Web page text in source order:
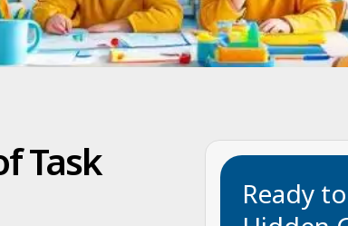
Task
Ready